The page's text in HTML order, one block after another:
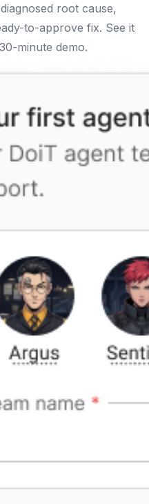
root cause,
to-approve fix. See it
minute demo.